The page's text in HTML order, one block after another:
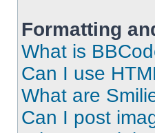
Formatting
What is
Can I use
What are
Can I post